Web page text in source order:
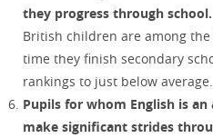
they progress through school.
British children are among
time they finish secondary
rankings to just below average.
Pupils for whom English is
make significant strides